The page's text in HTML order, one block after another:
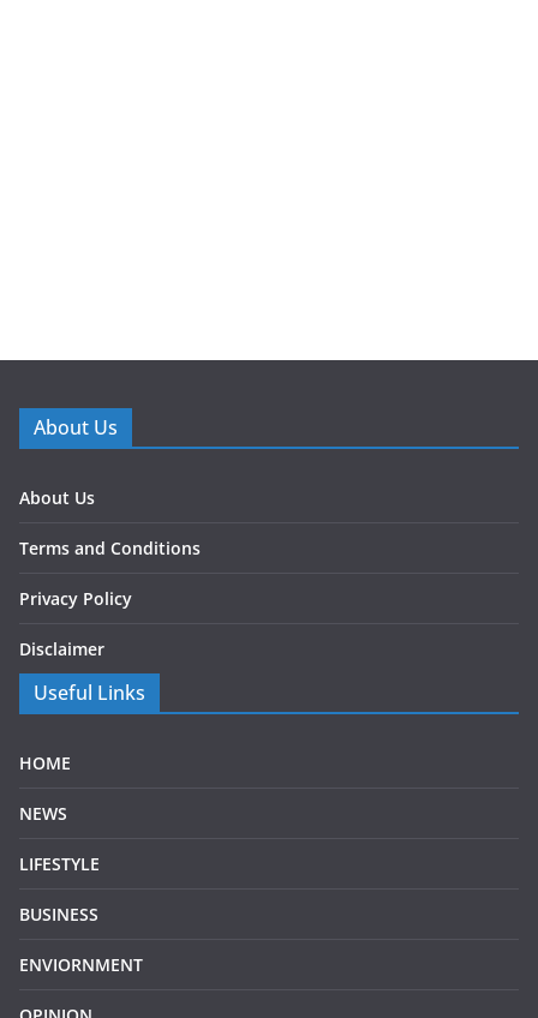
About Us
About Us
Terms and Conditions
Privacy Policy
Disclaimer
Useful Links
HOME
NEWS
LIFESTYLE
BUSINESS
ENVIORNMENT